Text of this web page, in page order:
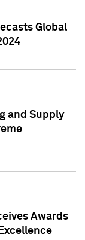
Global
and Supply
Awards